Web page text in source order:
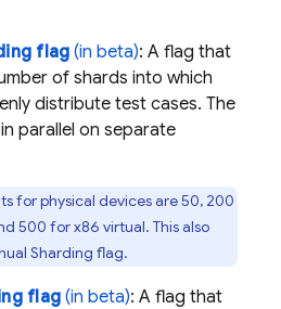
flag (in beta): A flag that
of shards into which
distribute test cases. The
parallel on separate
for physical devices are 50, 200
500 for x86 virtual. This also
Sharding flag.
flag (in beta): A flag that